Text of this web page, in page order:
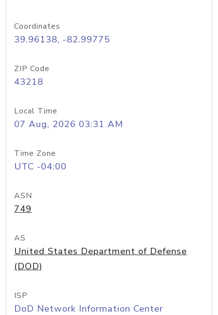
Coordinates
39.96138, -82.99775
ZIP Code
43218
Local Time
07 Aug, 2026 03:31 AM
Time Zone
UTC -04:00
ASN
749
AS
United States Department of Defense
(DOD)
ISP
DoD Network Information Center